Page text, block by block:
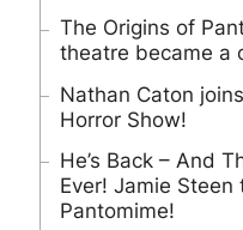
The Origins of
theatre became a
Nathan Caton
Horror Show!
He’s Back – And
Ever! Jamie Steen
Pantomime!